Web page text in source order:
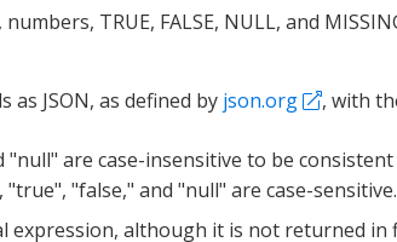
TRUE, FALSE, NULL, and
JSON, as defined by json.org , with
"null" are case-insensitive to be
"true", "false," and "null" are case-sensitive.
expression, although it is not returned in